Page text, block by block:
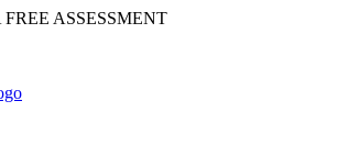
ASSESSMENT